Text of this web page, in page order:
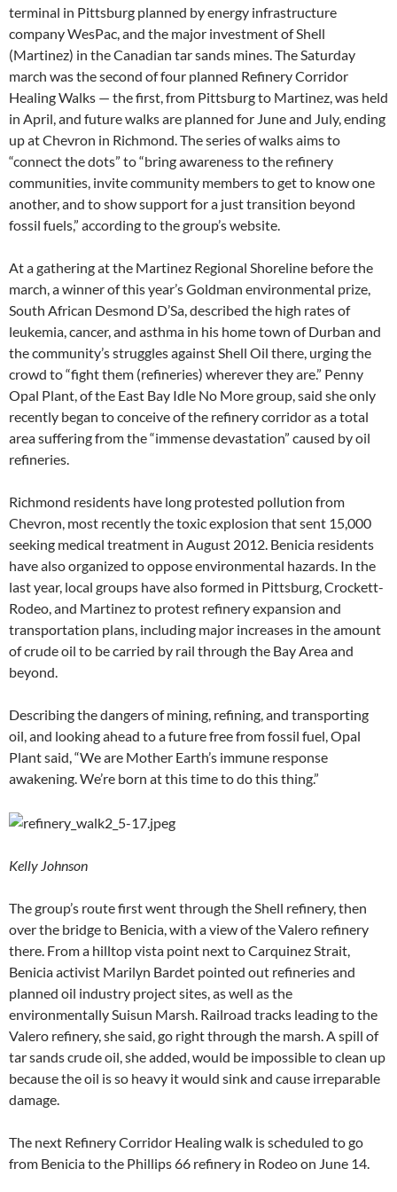
terminal in Pittsburg planned by energy infrastructure
company WesPac, and the major investment of Shell
(Martinez) in the Canadian tar sands mines. The Saturday
march was the second of four planned Refinery Corridor
Healing Walks — the first, from Pittsburg to Martinez, was held
in April, and future walks are planned for June and July, ending
up at Chevron in Richmond. The series of walks aims to
“connect the dots” to “bring awareness to the refinery
communities, invite community members to get to know one
another, and to show support for a just transition beyond
fossil fuels,” according to the group’s website.
At a gathering at the Martinez Regional Shoreline before the
march, a winner of this year’s Goldman environmental prize,
South African Desmond D’Sa, described the high rates of
leukemia, cancer, and asthma in his home town of Durban and
the community’s struggles against Shell Oil there, urging the
crowd to “fight them (refineries) wherever they are.” Penny
Opal Plant, of the East Bay Idle No More group, said she only
recently began to conceive of the refinery corridor as a total
area suffering from the “immense devastation” caused by oil
refineries.
Richmond residents have long protested pollution from
Chevron, most recently the toxic explosion that sent 15,000
seeking medical treatment in August 2012. Benicia residents
have also organized to oppose environmental hazards. In the
last year, local groups have also formed in Pittsburg, Crockett-
Rodeo, and Martinez to protest refinery expansion and
transportation plans, including major increases in the amount
of crude oil to be carried by rail through the Bay Area and
beyond.
Describing the dangers of mining, refining, and transporting
oil, and looking ahead to a future free from fossil fuel, Opal
Plant said, “We are Mother Earth’s immune response
awakening. We’re born at this time to do this thing.”
Kelly Johnson
The group’s route first went through the Shell refinery, then
over the bridge to Benicia, with a view of the Valero refinery
there. From a hilltop vista point next to Carquinez Strait,
Benicia activist Marilyn Bardet pointed out refineries and
planned oil industry project sites, as well as the
environmentally Suisun Marsh. Railroad tracks leading to the
Valero refinery, she said, go right through the marsh. A spill of
tar sands crude oil, she added, would be impossible to clean up
because the oil is so heavy it would sink and cause irreparable
damage.
The next Refinery Corridor Healing walk is scheduled to go
from Benicia to the Phillips 66 refinery in Rodeo on June 14.